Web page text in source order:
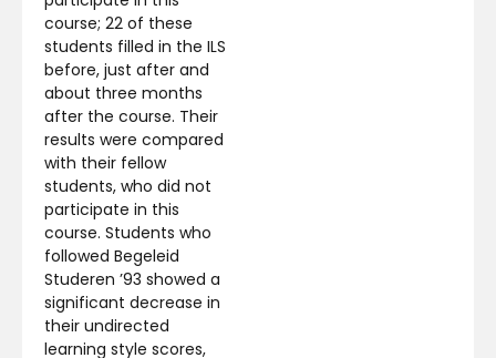
course; 22 of these
students filled in the ILS
before, just after and
about three months
after the course. Their
results were compared
with their fellow
students, who did not
participate in this
course. Students who
followed Begeleid
Studeren ’93 showed a
significant decrease in
their undirected
learning style scores,